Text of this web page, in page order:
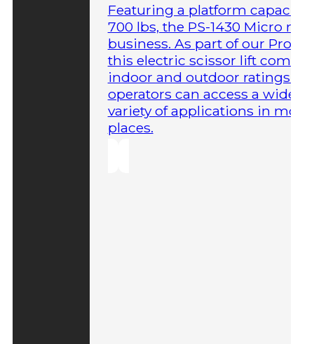
Featuring a platform capacity
700 lbs, the PS-1430 Micro
business. As part of our Pro
this electric scissor lift comes
indoor and outdoor ratings so
operators can access a wider
variety of applications in more
places.